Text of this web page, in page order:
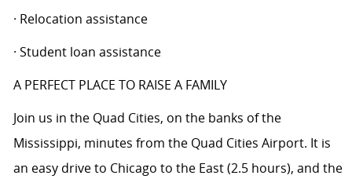
· Relocation assistance
· Student loan assistance
A PERFECT PLACE TO RAISE A FAMILY
Join us in the Quad Cities, on the banks of the
Mississippi, minutes from the Quad Cities Airport. It is
an easy drive to Chicago to the East (2.5 hours), and the